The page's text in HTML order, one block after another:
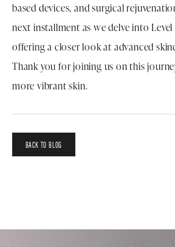
based devices, and surgical
next installment as we delve into
offering a closer look at advanced
Thank you for joining us on this
more vibrant skin.
BACK TO BLOG